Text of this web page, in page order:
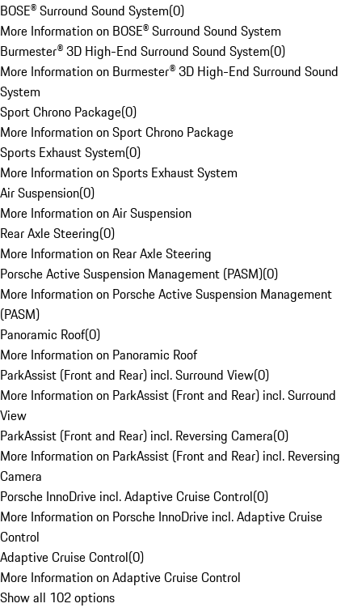
BOSE® Surround Sound System(0)
More Information on BOSE® Surround Sound System
Burmester® 3D High-End Surround Sound System(0)
More Information on Burmester® 3D High-End Surround Sound
System
Sport Chrono Package(0)
More Information on Sport Chrono Package
Sports Exhaust System(0)
More Information on Sports Exhaust System
Air Suspension(0)
More Information on Air Suspension
Rear Axle Steering(0)
More Information on Rear Axle Steering
Porsche Active Suspension Management (PASM)(0)
More Information on Porsche Active Suspension Management
(PASM)
Panoramic Roof(0)
More Information on Panoramic Roof
ParkAssist (Front and Rear) incl. Surround View(0)
More Information on ParkAssist (Front and Rear) incl. Surround
View
ParkAssist (Front and Rear) incl. Reversing Camera(0)
More Information on ParkAssist (Front and Rear) incl. Reversing
Camera
Porsche InnoDrive incl. Adaptive Cruise Control(0)
More Information on Porsche InnoDrive incl. Adaptive Cruise
Control
Adaptive Cruise Control(0)
More Information on Adaptive Cruise Control
Show all 102 options